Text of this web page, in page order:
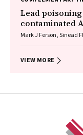
Lead
contaminated
Mark J Ferson, Sinead
VIEW MORE